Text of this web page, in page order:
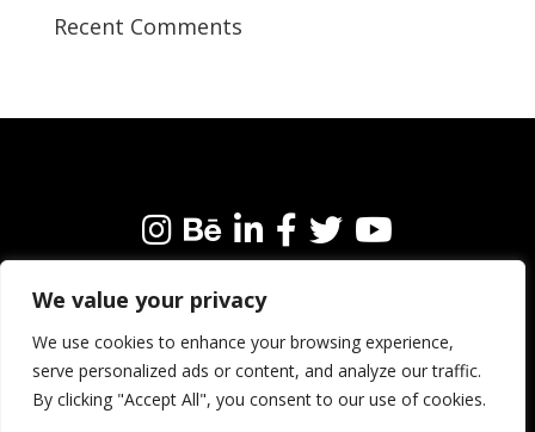
We value your privacy
We use cookies to enhance your browsing experience,
serve personalized ads or content, and analyze our traffic.
By clicking "Accept All", you consent to our use of cookies.
Recent Comments
We’re always happy to connect with like-minded